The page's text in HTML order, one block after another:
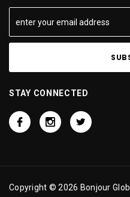
STAY CONNECTED
Copyright © 2026 Bonjour